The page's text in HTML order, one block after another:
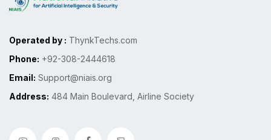
Operated by : ThynkTechs.com
Phone: +92-308-2444618
Email: Support@niais.org
Address: 484 Main Boulevard, Airline Society